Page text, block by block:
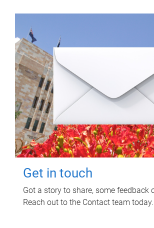
Get in touch
Got a story to share, some feedback
Reach out to the Contact team today.